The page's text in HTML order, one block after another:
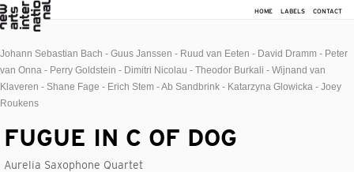
HOME LABELS CONTACT
Johann Sebastian Bach - Guus Janssen - Ruud van Eeten - David Dramm - Peter
van Onna - Perry Goldstein - Dimitri Nicolau - Theodor Burkali - Wijnand van
Klaveren - Shane Fage - Erich Stem - Ab Sandbrink - Katarzyna Glowicka - Joey
Roukens
FUGUE IN C OF DOG
Aurelia Saxophone Quartet